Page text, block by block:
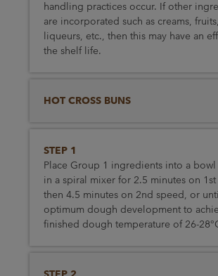
handling practices occur. If other
are incorporated such as creams, fruits,
liqueurs, etc., then this may have an
the shelf life.
HOT CROSS BUNS
STEP 1
Place Group 1 ingredients into a bowl
in a spiral mixer for 2.5 minutes on
then 4.5 minutes on 2nd speed, or
optimum dough development to
finished dough temperature of 26-